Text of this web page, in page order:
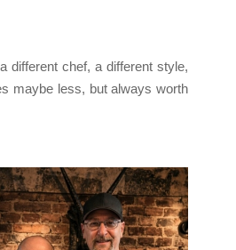
different chef, a different style,
maybe less, but always worth